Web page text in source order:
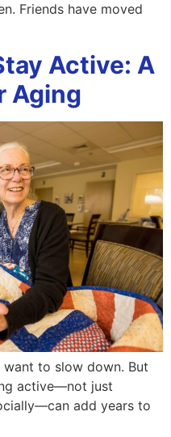
Friends have moved
Active: A
Aging
want to slow down. But
active—not just
add years to